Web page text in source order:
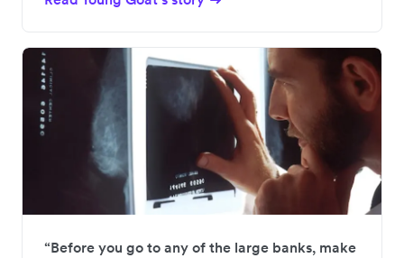
“Before you go to any of the large banks, make